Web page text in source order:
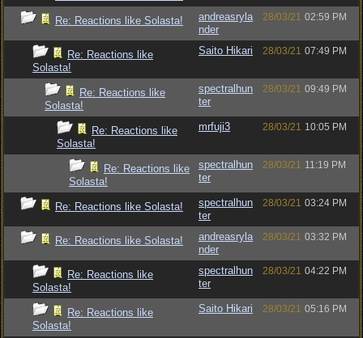
Re: Reactions like Solasta!
andreasryla
nder
28/03/21 02:59 PM
Re: Reactions like
Solasta!
Saito Hikari 28/03/21 07:49 PM
Re: Reactions like
Solasta!
spectralhun
ter
28/03/21 09:49 PM
Re: Reactions like
Solasta!
mrfuji3 28/03/21 10:05 PM
Re: Reactions like
Solasta!
spectralhun
ter
28/03/21 11:19 PM
Re: Reactions like Solasta!
spectralhun
ter
28/03/21 03:24 PM
Re: Reactions like Solasta!
andreasryla
nder
28/03/21 03:32 PM
Re: Reactions like
Solasta!
spectralhun
ter
28/03/21 04:22 PM
Re: Reactions like
Solasta!
Saito Hikari 28/03/21 05:16 PM